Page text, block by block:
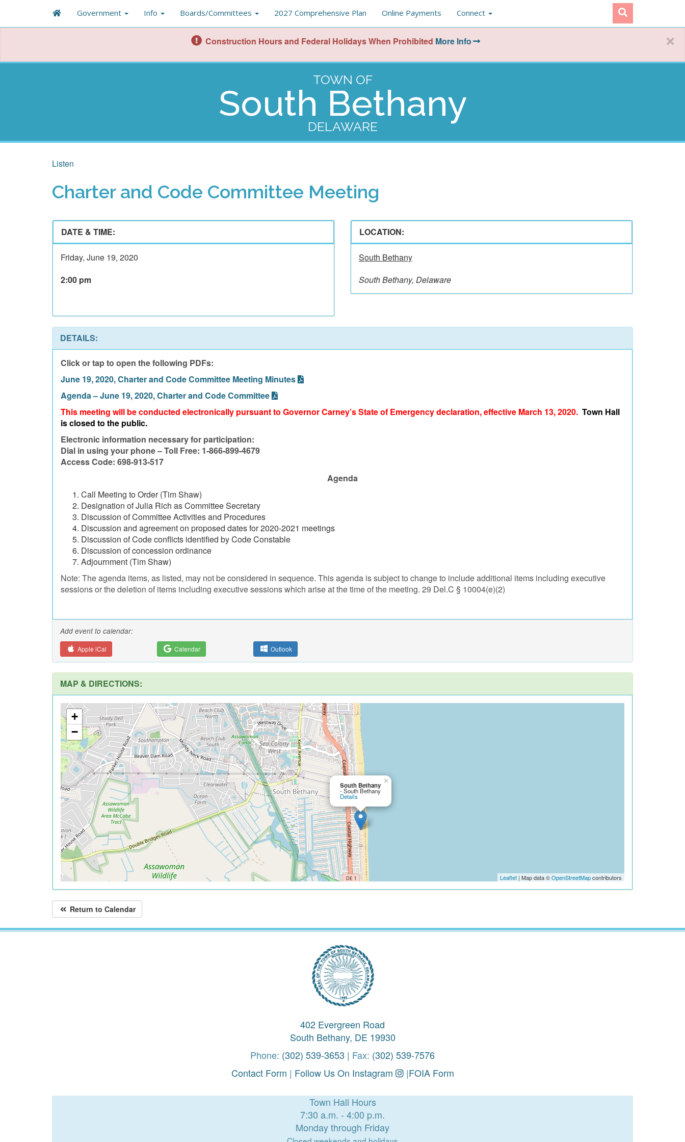
Government Info Boards/Committees 2027 Comprehensive Plan Online Payments Connect
Construction Hours and Federal Holidays When Prohibited More Info
TOWN OF
South Bethany
DELAWARE
Listen
Charter and Code Committee Meeting
DATE & TIME:
Friday, June 19, 2020
2:00 pm
LOCATION:
South Bethany
South Bethany, Delaware
DETAILS:
Click or tap to open the following PDFs:
June 19, 2020, Charter and Code Committee Meeting Minutes
Agenda – June 19, 2020, Charter and Code Committee
This meeting will be conducted electronically pursuant to Governor Carney’s State of Emergency declaration, effective March 13, 2020. Town Hall
is closed to the public.
Electronic information necessary for participation:
Dial in using your phone – Toll Free: 1-866-899-4679
Access Code: 698-913-517
Agenda
Call Meeting to Order (Tim Shaw)
Designation of Julia Rich as Committee Secretary
Discussion of Committee Activities and Procedures
Discussion and agreement on proposed dates for 2020-2021 meetings
Discussion of Code conflicts identified by Code Constable
Discussion of concession ordinance
Adjournment (Tim Shaw)
Note: The agenda items, as listed, may not be considered in sequence. This agenda is subject to change to include additional items including executive
sessions or the deletion of items including executive sessions which arise at the time of the meeting. 29 Del.C § 10004(e)(2)
Add event to calendar:
Apple iCal Calendar Outlook
MAP & DIRECTIONS:
South Bethany
- South Bethany
Details
×
+
−
Leaflet | Map data ©OpenStreetMapcontributors
Return to Calendar
402 Evergreen Road
South Bethany, DE 19930
Phone: (302) 539-3653 | Fax: (302) 539-7576
Contact Form | Follow Us On Instagram |FOIA Form
Town Hall Hours
7:30 a.m. - 4:00 p.m.
Monday through Friday